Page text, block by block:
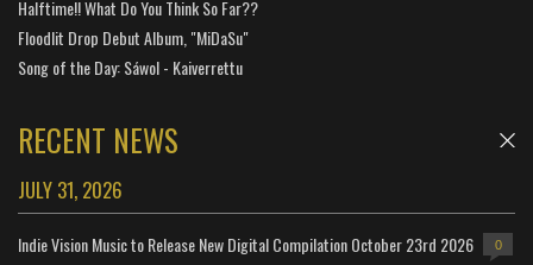
Halftime!! What Do You Think So Far??
Floodlit Drop Debut Album, "MiDaSu"
Song of the Day: Sáwol - Kaiverrettu
RECENT NEWS
JULY 31, 2026
Indie Vision Music to Release New Digital Compilation October 23rd 2026 0